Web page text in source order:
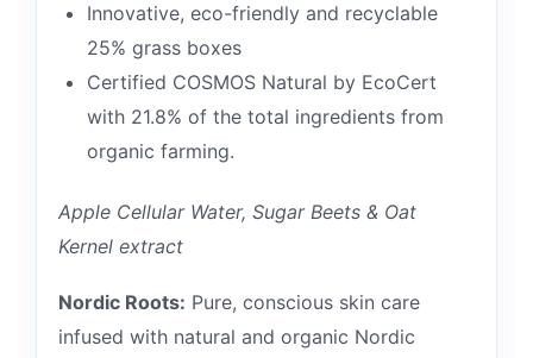
Innovative, eco-friendly and recyclable
25% grass boxes
Certified COSMOS Natural by EcoCert
with 21.8% of the total ingredients from
organic farming.
Apple Cellular Water, Sugar Beets & Oat
Kernel extract
Nordic Roots: Pure, conscious skin care
infused with natural and organic Nordic